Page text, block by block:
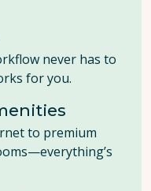
never has to
for you.
to premium